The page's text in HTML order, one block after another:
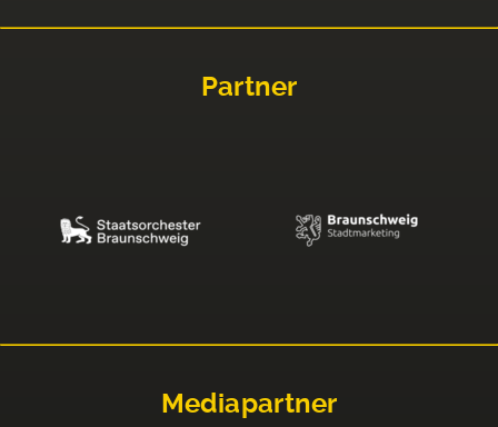
Partner
Mediapartner